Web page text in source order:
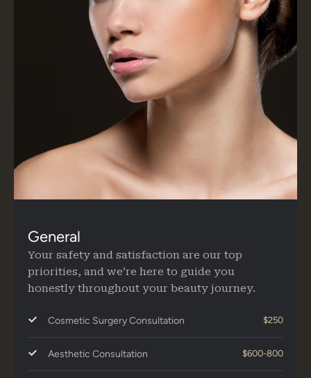
General
Your safety and satisfaction are our top
priorities, and we’re here to guide you
honestly throughout your beauty journey.
Cosmetic Surgery Consultation $250
Aesthetic Consultation $600-800